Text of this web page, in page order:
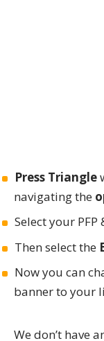
Press Triangle
navigating the
Select your
Then select the
Now you can
banner to your
We don’t have